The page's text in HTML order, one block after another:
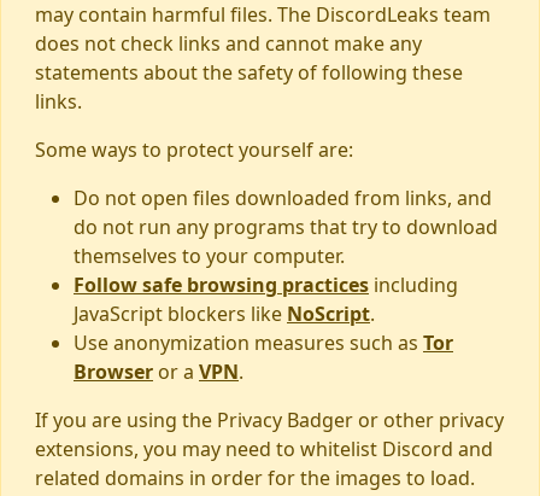
may contain harmful files. The DiscordLeaks team
does not check links and cannot make any
statements about the safety of following these
links.
Some ways to protect yourself are:
Do not open files downloaded from links, and
do not run any programs that try to download
themselves to your computer.
Follow safe browsing practices including
JavaScript blockers like NoScript.
Use anonymization measures such as Tor
Browser or a VPN.
If you are using the Privacy Badger or other privacy
extensions, you may need to whitelist Discord and
related domains in order for the images to load.